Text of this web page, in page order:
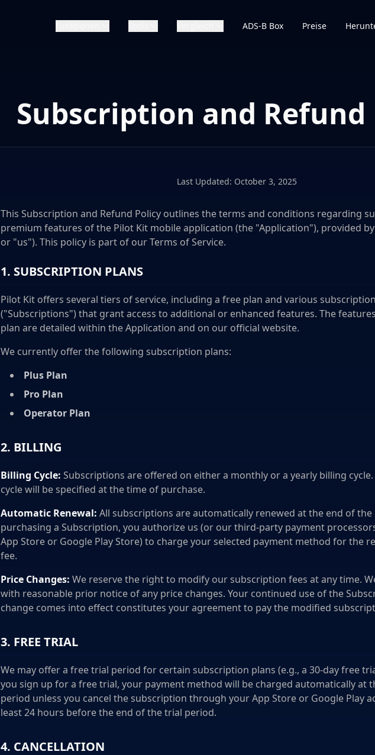
ADS-B Box Preise
Subscription and Refund
Last Updated: October 3, 2025
This Subscription and Refund Policy outlines the terms and conditions regarding
premium features of the Pilot Kit mobile application (the "Application"), provided by
or "us"). This policy is part of our Terms of Service.
1. SUBSCRIPTION PLANS
Pilot Kit offers several tiers of service, including a free plan and various
("Subscriptions") that grant access to additional or enhanced features. The
plan are detailed within the Application and on our official website.
We currently offer the following subscription plans:
Plus Plan
Pro Plan
Operator Plan
2. BILLING
Billing Cycle: Subscriptions are offered on either a monthly or a yearly billing
cycle will be specified at the time of purchase.
Automatic Renewal: All subscriptions are automatically renewed at the end of the
purchasing a Subscription, you authorize us (or our third-party payment
App Store or Google Play Store) to charge your selected payment method for the
fee.
Price Changes: We reserve the right to modify our subscription fees at any time.
with reasonable prior notice of any price changes. Your continued use of the
change comes into effect constitutes your agreement to pay the modified
3. FREE TRIAL
We may offer a free trial period for certain subscription plans (e.g., a 30-day free
you sign up for a free trial, your payment method will be charged automatically at
period unless you cancel the subscription through your App Store or Google Play
least 24 hours before the end of the trial period.
4. CANCELLATION